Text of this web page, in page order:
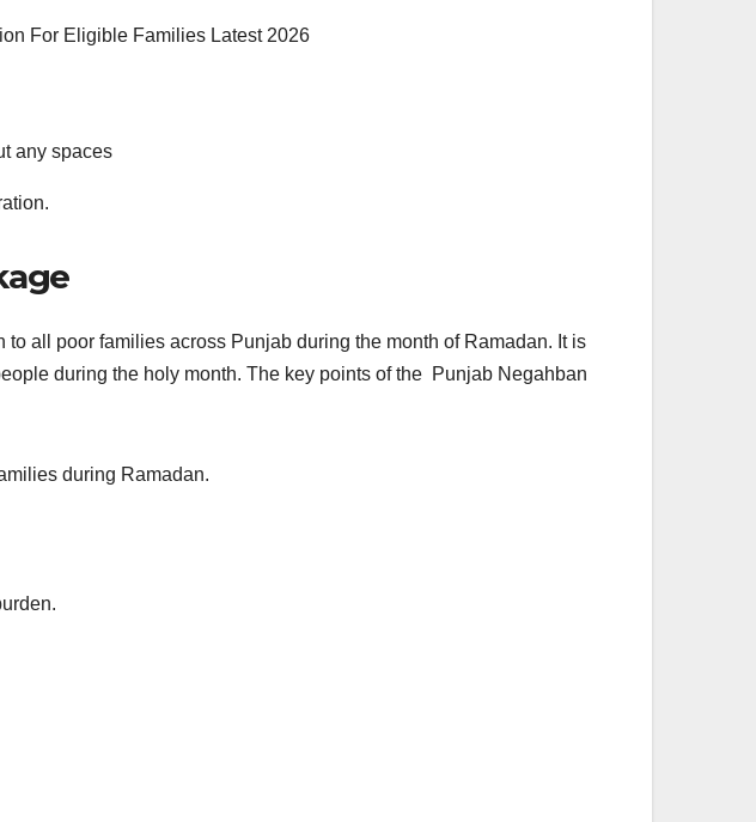
any spaces
all poor families across Punjab during the month of Ramadan. It is
during the holy month. The key points of the Punjab Negahban
during Ramadan.